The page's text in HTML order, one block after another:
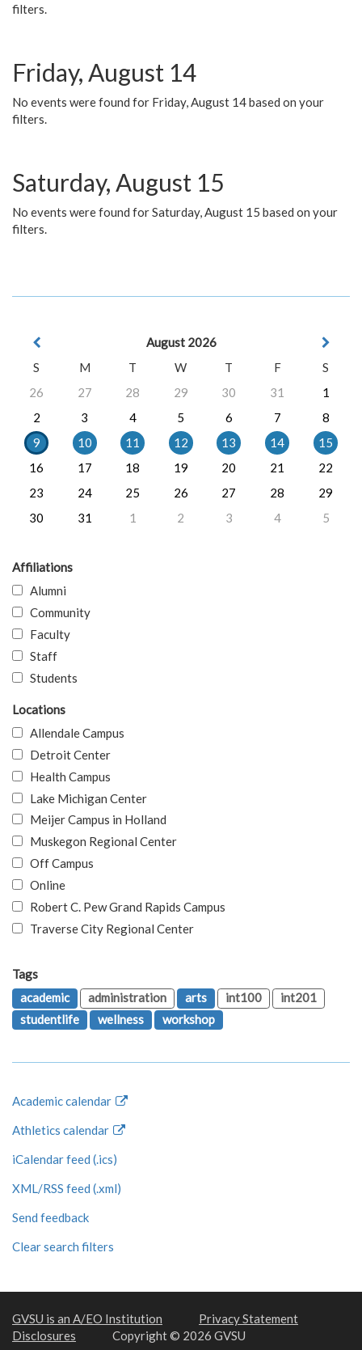
filters.
Friday, August 14
No events were found for Friday, August 14 based on your
filters.
Saturday, August 15
No events were found for Saturday, August 15 based on your
filters.
August 2026
S
M T W T F
S
26
27 28 29 30 31
1
2
3 4 5 6 7
8
9
10 11 12 13 14
15
16
17 18 19 20 21
22
23
24 25 26 27 28
29
30
31 1 2 3 4 5
Affiliations
Alumni
Community
Faculty
Staff
Students
Locations
Allendale Campus
Detroit Center
Health Campus
Lake Michigan Center
Meijer Campus in Holland
Muskegon Regional Center
Off Campus
Online
Robert C. Pew Grand Rapids Campus
Traverse City Regional Center
Tags
academic
administration arts int100
int201
studentlife
wellness workshop
Academic calendar
Athletics calendar
iCalendar feed (.ics)
XML/RSS feed (.xml)
Send feedback
Clear search filters
GVSU is an A/EO Institution
Privacy Statement
Disclosures
Copyright © 2026 GVSU